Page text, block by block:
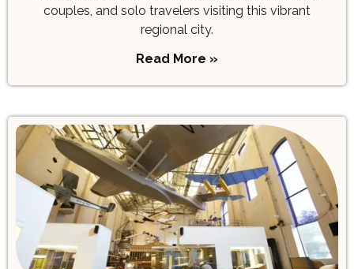
couples, and solo travelers visiting this vibrant
regional city.
Read More »